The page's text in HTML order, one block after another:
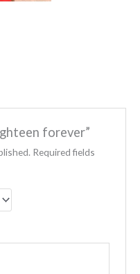
forever”
Required fields